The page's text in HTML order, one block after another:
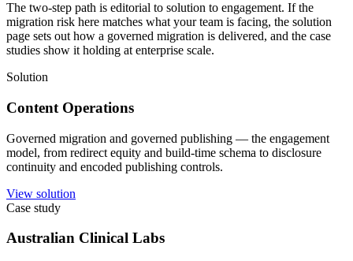
The two-step path is editorial to solution to engagement. If the
migration risk here matches what your team is facing, the solution
page sets out how a governed migration is delivered, and the case
studies show it holding at enterprise scale.
Solution
Content Operations
Governed migration and governed publishing — the engagement
model, from redirect equity and build-time schema to disclosure
continuity and encoded publishing controls.
View solution
Case study
Australian Clinical Labs